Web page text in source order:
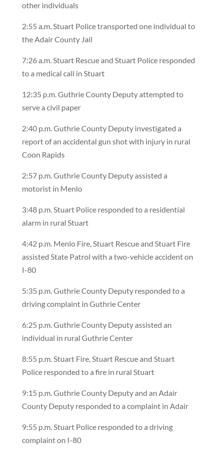
other individuals
2:55 a.m. Stuart Police transported one individual to
the Adair County Jail
7:26 a.m. Stuart Rescue and Stuart Police responded
to a medical call in Stuart
12:35 p.m. Guthrie County Deputy attempted to
serve a civil paper
2:40 p.m. Guthrie County Deputy investigated a
report of an accidental gun shot with injury in rural
Coon Rapids
2:57 p.m. Guthrie County Deputy assisted a
motorist in Menlo
3:48 p.m. Stuart Police responded to a residential
alarm in rural Stuart
4:42 p.m. Menlo Fire, Stuart Rescue and Stuart Fire
assisted State Patrol with a two-vehicle accident on
I-80
5:35 p.m. Guthrie County Deputy responded to a
driving complaint in Guthrie Center
6:25 p.m. Guthrie County Deputy assisted an
individual in rural Guthrie Center
8:55 p.m. Stuart Fire, Stuart Rescue and Stuart
Police responded to a fire in rural Stuart
9:15 p.m. Guthrie County Deputy and an Adair
County Deputy responded to a complaint in Adair
9:55 p.m. Stuart Police responded to a driving
complaint on I-80